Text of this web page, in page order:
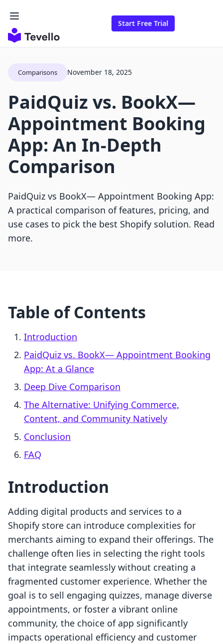
Start Free Trial
Comparisons November 18, 2025
PaidQuiz vs. BookX—
Appointment Booking
App: An In-Depth
Comparison
PaidQuiz vs BookX— Appointment Booking App:
A practical comparison of features, pricing, and
use cases to pick the best Shopify solution. Read
more.
Table of Contents
Introduction
PaidQuiz vs. BookX— Appointment Booking
App: At a Glance
Deep Dive Comparison
The Alternative: Unifying Commerce,
Content, and Community Natively
Conclusion
FAQ
Introduction
Adding digital products and services to a
Shopify store can introduce complexities for
merchants aiming to expand their offerings. The
challenge often lies in selecting the right tools
that integrate seamlessly without creating a
fragmented customer experience. Whether the
goal is to sell engaging quizzes, manage diverse
appointments, or foster a vibrant online
community, the choice of app significantly
impacts operational efficiency and customer